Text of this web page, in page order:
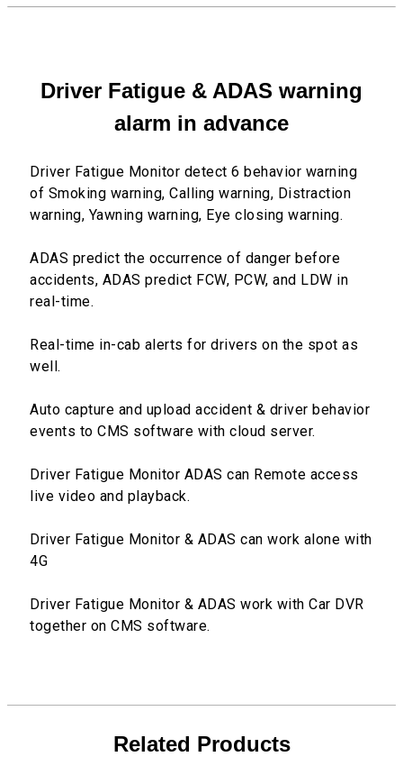
Driver Fatigue & ADAS warning
alarm in advance
Driver Fatigue Monitor detect 6 behavior warning
of Smoking warning, Calling warning, Distraction
warning, Yawning warning, Eye closing warning.
ADAS predict the occurrence of danger before
accidents, ADAS predict FCW, PCW, and LDW in
real-time.
Real-time in-cab alerts for drivers on the spot as
well.
Auto capture and upload accident & driver behavior
events to CMS software with cloud server.
Driver Fatigue Monitor ADAS can Remote access
live video and playback.
Driver Fatigue Monitor & ADAS can work alone with
4G
Driver Fatigue Monitor & ADAS work with Car DVR
together on CMS software.
Related Products